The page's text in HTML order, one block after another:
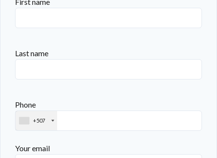
First name
Last name
Phone
+507
Your email